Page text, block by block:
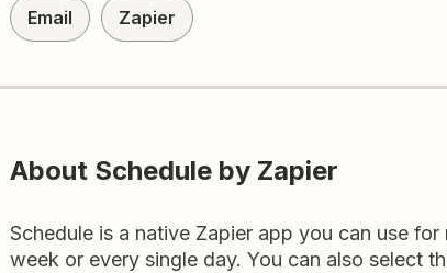
Email Zapier
About Schedule by Zapier
Schedule is a native Zapier app you can use
week or every single day. You can also select